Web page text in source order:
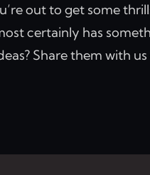
out to get some
certainly has
Share them with us